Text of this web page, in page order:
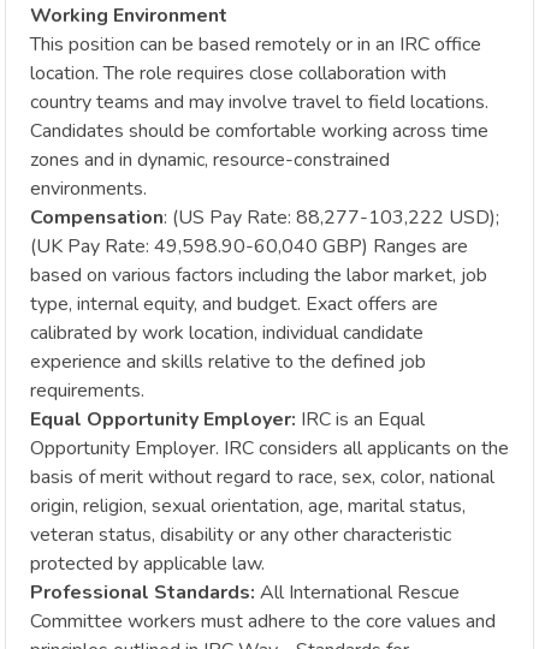
Working Environment
This position can be based remotely or in an IRC office
location. The role requires close collaboration with
country teams and may involve travel to field locations.
Candidates should be comfortable working across time
zones and in dynamic, resource-constrained
environments.
Compensation: (US Pay Rate: 88,277-103,222 USD);
(UK Pay Rate: 49,598.90-60,040 GBP) Ranges are
based on various factors including the labor market, job
type, internal equity, and budget. Exact offers are
calibrated by work location, individual candidate
experience and skills relative to the defined job
requirements.
Equal Opportunity Employer: IRC is an Equal
Opportunity Employer. IRC considers all applicants on the
basis of merit without regard to race, sex, color, national
origin, religion, sexual orientation, age, marital status,
veteran status, disability or any other characteristic
protected by applicable law.
Professional Standards: All International Rescue
Committee workers must adhere to the core values and